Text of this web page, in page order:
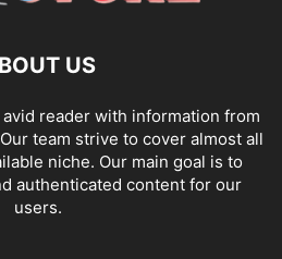
US
reader with information from
team strive to cover almost all
niche. Our main goal is to
authenticated content for our
users.